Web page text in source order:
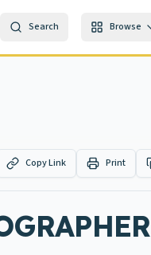
Search Browse
Copy Link Print